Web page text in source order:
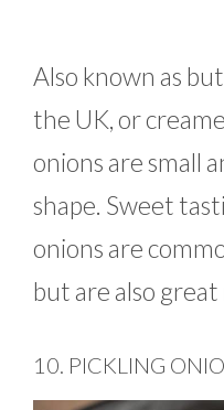
Also known as
the UK, or
onions are small
shape. Sweet
onions are
but are also
10. PICKLING